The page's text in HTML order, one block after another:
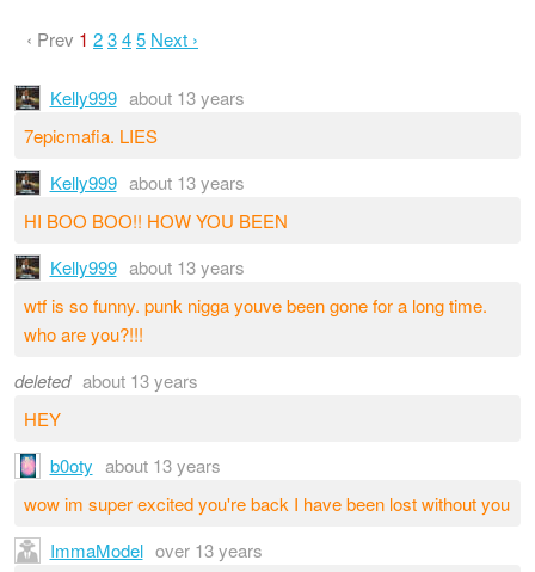
‹ Prev 1 2345 Next ›
Kelly999 about 13 years
7epicmafia. LIES
Kelly999 about 13 years
HI BOO BOO!! HOW YOU BEEN
Kelly999 about 13 years
wtf is so funny. punk nigga youve been gone for a long time.
who are you?!!!
deleted about 13 years
HEY
b0oty about 13 years
wow im super excited you're back I have been lost without you
ImmaModel over 13 years